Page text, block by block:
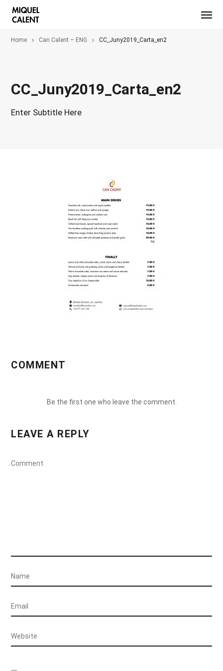
Home Can Calent – ENG CC_Juny2019_Carta_en2
CC_Juny2019_Carta_en2
Enter Subtitle Here
COMMENT
Be the first one who leave the comment.
LEAVE A REPLY